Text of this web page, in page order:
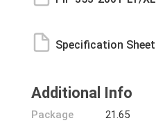
Specification Sheet
Additional Info
Package
21.65